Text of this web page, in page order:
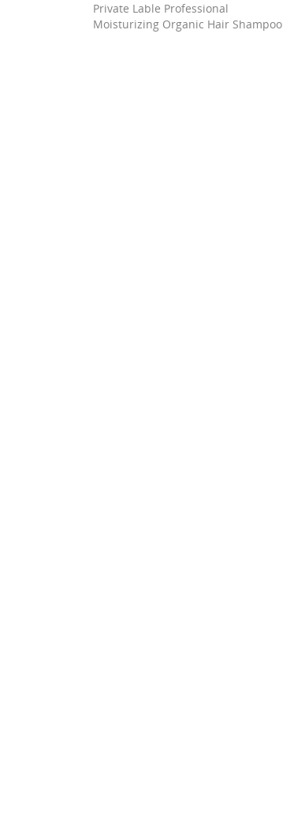
Hair Shampoo
Washable High Absorption
Nonwoven Fabric Cloth Diaper